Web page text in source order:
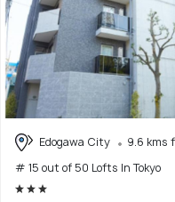
Edogawa City
9.6 kms
# 15 out of 50 Lofts In Tokyo